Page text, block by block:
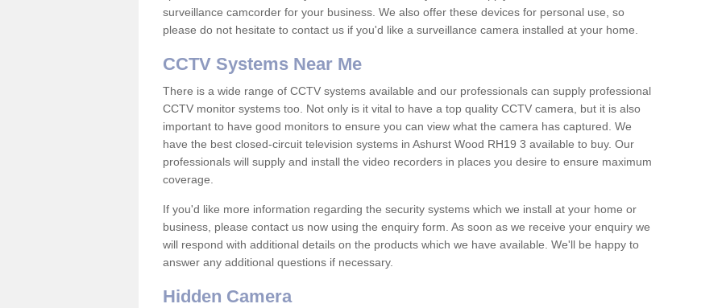
surveillance camcorder for your business. We also offer these devices for personal use, so
please do not hesitate to contact us if you'd like a surveillance camera installed at your home.
CCTV Systems Near Me
There is a wide range of CCTV systems available and our professionals can supply professional
CCTV monitor systems too. Not only is it vital to have a top quality CCTV camera, but it is also
important to have good monitors to ensure you can view what the camera has captured. We
have the best closed-circuit television systems in Ashurst Wood RH19 3 available to buy. Our
professionals will supply and install the video recorders in places you desire to ensure maximum
coverage.
If you'd like more information regarding the security systems which we install at your home or
business, please contact us now using the enquiry form. As soon as we receive your enquiry we
will respond with additional details on the products which we have available. We'll be happy to
answer any additional questions if necessary.
Hidden Camera